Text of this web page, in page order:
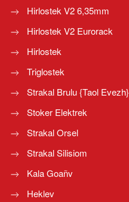
Hirlostek V2 6,35mm
Hirlostek V2 Eurorack
Hirlostek
Triglostek
Strakal Brulu {Taol Evezh}
Stoker Elektrek
Strakal Orsel
Strakal Silisiom
Kala Goañv
Heklev